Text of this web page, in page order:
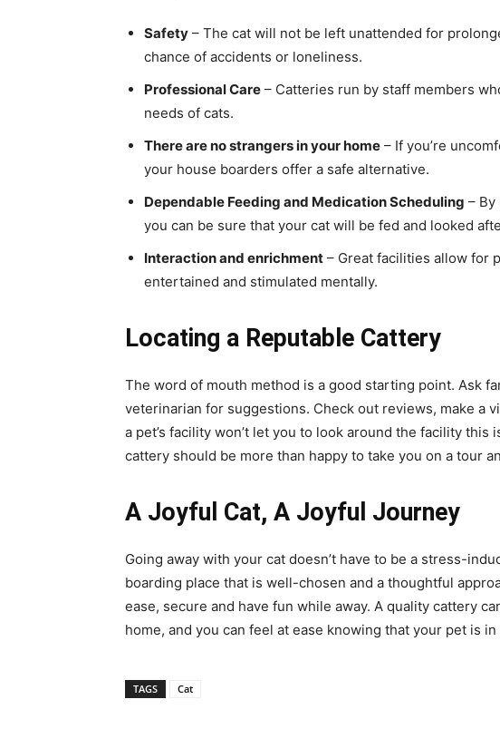
Safety – The cat will not be left unattended for
chance of accidents or loneliness.
Professional Care – Catteries run by staff members
needs of cats.
There are no strangers in your home – If you’re
your house boarders offer a safe alternative.
Dependable Feeding and Medication Scheduling –
you can be sure that your cat will be fed and looked
Interaction and enrichment – Great facilities allow for
entertained and stimulated mentally.
Locating a Reputable Cattery
The word of mouth method is a good starting point. Ask
veterinarian for suggestions. Check out reviews, make a
a pet’s facility won’t let you to look around the facility this
cattery should be more than happy to take you on a tour
A Joyful Cat, A Joyful Journey
Going away with your cat doesn’t have to be a stress-
boarding place that is well-chosen and a thoughtful
ease, secure and have fun while away. A quality cattery
home, and you can feel at ease knowing that your pet is
TAGS Cat